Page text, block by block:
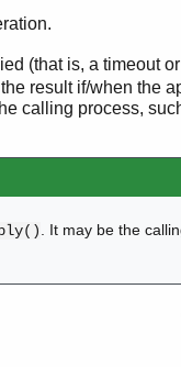
(that is, a timeout
result if/when the
calling process,
. It may be the